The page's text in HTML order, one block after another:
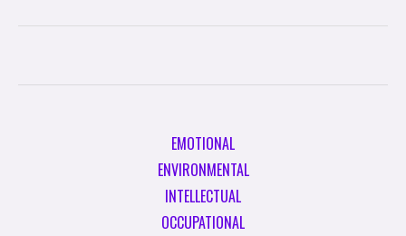
EMOTIONAL
ENVIRONMENTAL
INTELLECTUAL
OCCUPATIONAL